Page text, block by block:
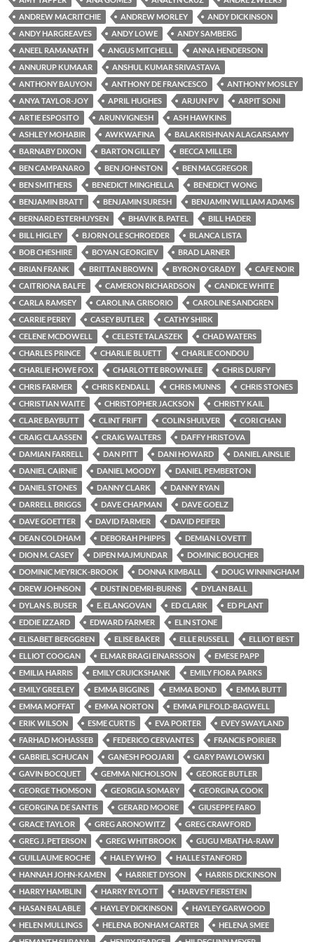
ANDREW MACRITCHIE
ANDREW MORLEY
ANDY DICKINSON
ANDY HARGREAVES
ANDY LOWE
ANDY SAMBERG
ANEEL RAMANATH
ANGUS MITCHELL
ANNA HENDERSON
ANNURUP KUMAAR
ANSHUL KUMAR SRIVASTAVA
ANTHONY BAUYON
ANTHONY DE FRANCESCO
ANTHONY MOSLEY
ANYA TAYLOR-JOY
APRIL HUGHES ARJUN PV
ARPIT SONI
ARTIE ESPOSITO
ARUNVIGNESH
ASH HAWKINS
ASHLEY MOHABIR
AWKWAFINA
BALAKRISHNAN ALAGARSAMY
BARNABY DIXON
BARTON GILLEY
BECCA MILLER
BEN CAMPANARO
BEN JOHNSTON
BEN MACGREGOR
BEN SMITHERS
BENEDICT MINGHELLA
BENEDICT WONG
BENJAMIN BRATT
BENJAMIN SURESH
BENJAMIN WILLIAM ADAMS
BERNARD ESTERHUYSEN
BHAVIK B. PATEL
BILL HADER
BILL HIGLEY
BJORN OLE SCHROEDER
BLANCA LISTA
BOB CHESHIRE
BOYAN GEORGIEV
BRAD LARNER
BRIAN FRANK
BRITTAN BROWN BYRON O'GRADY
CAFE NOIR
CAITRIONA BALFE
CAMERON RICHARDSON
CANDICE WHITE
CARLA RAMSEY
CAROLINA GRISORIO
CAROLINE SANDGREN
CARRIE PERRY
CASEY BUTLER
CATHY SHIRK
CELENE MCDOWELL
CELESTE TALASZEK
CHAD WATERS
CHARLES PRINCE
CHARLIE BLUETT
CHARLIE CONDOU
CHARLIE HOWE FOX
CHARLOTTE BROWNLEE
CHRIS DURFY
CHRIS FARMER
CHRIS KENDALL CHRIS MUNNS
CHRIS STONES
CHRISTIAN WAITE
CHRISTOPHER JACKSON
CHRISTY KAIL
CLARE BAYBUTT
CLINT FRIFT COLIN SHULVER
CORI CHAN
CRAIG CLAASSEN
CRAIG WALTERS
DAFFY HRISTOVA
DAMIAN FARRELL
DAN PITT DANI HOWARD
DANIEL AINSLIE
DANIEL CAIRNIE
DANIEL MOODY
DANIEL PEMBERTON
DANIEL STONES
DANNY CLARK
DANNY RYAN
DARRELL BRIGGS
DAVE CHAPMAN
DAVE GOELZ
DAVE GOETTER
DAVID FARMER
DAVID PEIFER
DEAN COLDHAM
DEBORAH PHIPPS
DEMIAN LOVETT
DION M. CASEY
DIPEN MAJMUNDAR
DOMINIC BOUCHER
DOMINIC MEYRICK-BROOK
DONNA KIMBALL
DOUG WINNINGHAM
DREW JOHNSON
DUSTIN DEMRI-BURNS
DYLAN BALL
DYLAN S. BUSER
E. ELANGOVAN ED CLARK
ED PLANT
EDDIE IZZARD
EDWARD FARMER
ELIN STONE
ELISABET BERGGREN
ELISE BAKER ELLE RUSSELL
ELLIOT BEST
ELLIOT COOGAN
ELMAR BRAGI EINARSSON
EMESE PAPP
EMILIA HARRIS
EMILY CRUICKSHANK
EMILY FIORA PARKS
EMILY GREELEY
EMMA BIGGINS EMMA BOND
EMMA BUTT
EMMA MOFFAT
EMMA NORTON
EMMA PILFOLD-BAGWELL
ERIK WILSON
ESME CURTIS EVA PORTER
EVEY SWAYLAND
FARHAD MOHASSEB
FEDERICO CERVANTES
FRANCIS POIRIER
GABRIEL SCHUCAN
GANESH POOJARI
GARY PAWLOWSKI
GAVIN BOCQUET
GEMMA NICHOLSON
GEORGE BUTLER
GEORGE THOMSON
GEORGIA SOMARY
GEORGINA COOK
GEORGINA DE SANTIS
GERARD MOORE
GIUSEPPE FARO
GRACE TAYLOR
GREG ARONOWITZ
GREG CRAWFORD
GREG J. PETERSON
GREG WHITBROOK
GUGU MBATHA-RAW
GUILLAUME ROCHE
HALEY WHO
HALLE STANFORD
HANNAH JOHN-KAMEN
HARRIET DYSON
HARRIS DICKINSON
HARRY HAMBLIN
HARRY RYLOTT
HARVEY FIERSTEIN
HASAN BALABLE
HAYLEY DICKINSON
HAYLEY GARWOOD
HELEN MULLINGS
HELENA BONHAM CARTER
HELENA SMEE